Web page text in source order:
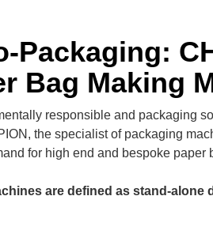
Packaging:
Bag Making
responsible and packaging
the specialist of packaging
for high end and bespoke paper
are defined as stand-